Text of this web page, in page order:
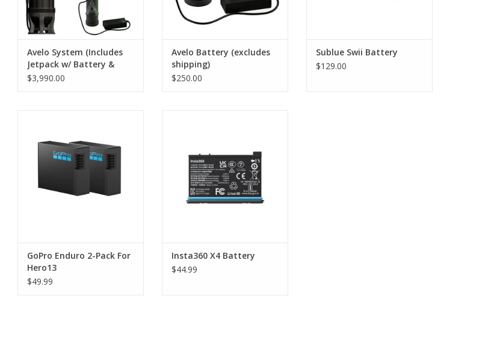
Avelo System (Includes
Jetpack w/ Battery &
Charger & Tank)
$3,990.00
Avelo Battery (excludes
shipping)
$250.00
Sublue Swii Battery
$129.00
ADD TO CART
GoPro Enduro 2-Pack For
Hero13
$49.99
Insta360 X4 Battery
$44.99